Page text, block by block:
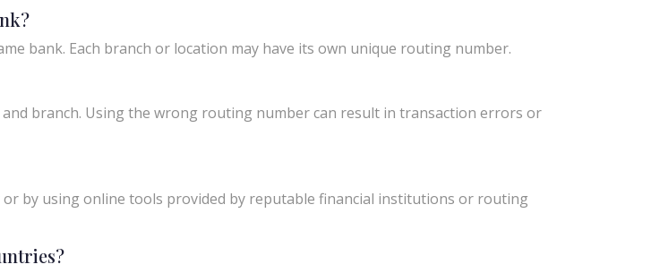
bank. Each branch or location may have its own unique routing number.
branch. Using the wrong routing number can result in transaction errors or
by using online tools provided by reputable financial institutions or routing